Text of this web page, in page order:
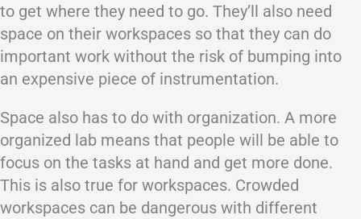
to get where they need to go. They’ll also need
space on their workspaces so that they can do
important work without the risk of bumping into
an expensive piece of instrumentation.
Space also has to do with organization. A more
organized lab means that people will be able to
focus on the tasks at hand and get more done.
This is also true for workspaces. Crowded
workspaces can be dangerous with different